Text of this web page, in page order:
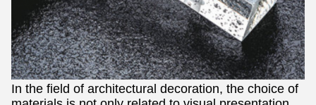
In the field of architectural decoration, the choice of